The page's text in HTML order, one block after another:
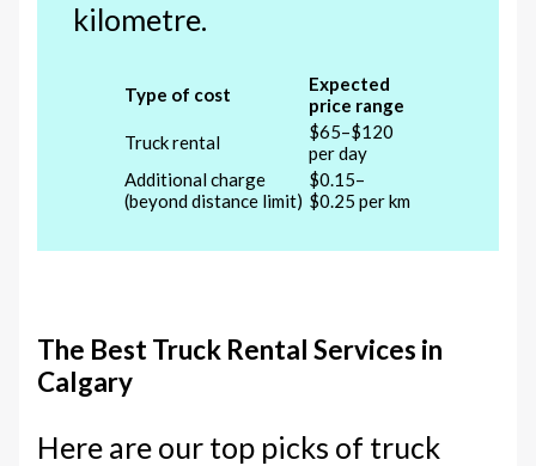
kilometre.
Type of cost
Expected
price range
Truck rental
$65–$120
per day
Additional charge
(beyond distance limit)
$0.15–
$0.25 per km
The Best Truck Rental Services in
Calgary
Here are our top picks of truck